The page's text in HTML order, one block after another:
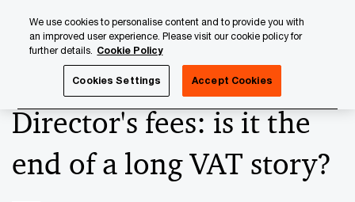
content
footer
Director's fees: is it the
end of a long VAT story?
We use cookies to personalise content and to provide you with
an improved user experience. Please visit our cookie policy for
further details. Cookie Policy
Cookies Settings Accept Cookies